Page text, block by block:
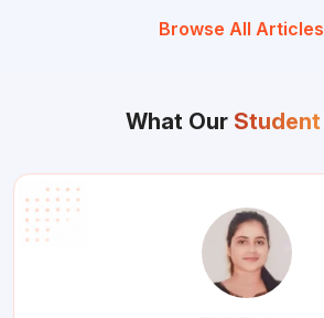
Browse All Articles
What Our Student